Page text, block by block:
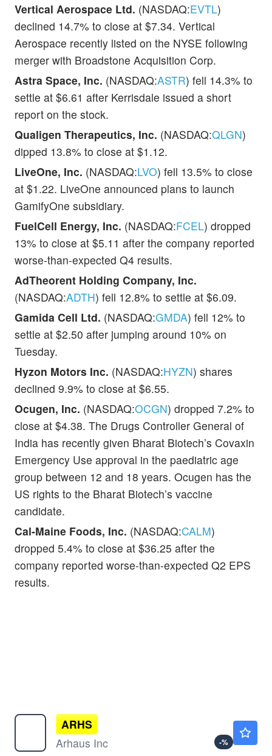
Vertical Aerospace Ltd. (NASDAQ:EVTL)
declined 14.7% to close at $7.34. Vertical
Aerospace recently listed on the NYSE following
merger with Broadstone Acquisition Corp.
Astra Space, Inc. (NASDAQ:ASTR) fell 14.3% to
settle at $6.61 after Kerrisdale issued a short
report on the stock.
Qualigen Therapeutics, Inc. (NASDAQ:QLGN)
dipped 13.8% to close at $1.12.
LiveOne, Inc. (NASDAQ:LVO) fell 13.5% to close
at $1.22. LiveOne announced plans to launch
GamifyOne subsidiary.
FuelCell Energy, Inc. (NASDAQ:FCEL) dropped
13% to close at $5.11 after the company reported
worse-than-expected Q4 results.
AdTheorent Holding Company, Inc.
(NASDAQ:ADTH) fell 12.8% to settle at $6.09.
Gamida Cell Ltd. (NASDAQ:GMDA) fell 12% to
settle at $2.50 after jumping around 10% on
Tuesday.
Hyzon Motors Inc. (NASDAQ:HYZN) shares
declined 9.9% to close at $6.55.
Ocugen, Inc. (NASDAQ:OCGN) dropped 7.2% to
close at $4.38. The Drugs Controller General of
India has recently given Bharat Biotech’s Covaxin
Emergency Use approval in the paediatric age
group between 12 and 18 years. Ocugen has the
US rights to the Bharat Biotech’s vaccine
candidate.
Cal-Maine Foods, Inc. (NASDAQ:CALM)
dropped 5.4% to close at $36.25 after the
company reported worse-than-expected Q2 EPS
results.
ARHS
Arhaus Inc
-%